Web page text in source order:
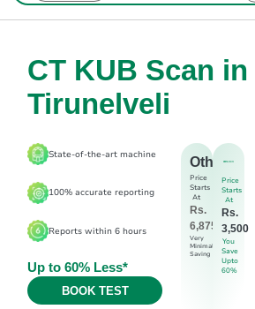
CT KUB Scan in
Tirunelveli
State-of-the-art machine
100% accurate reporting
Reports within 6 hours
Up to 60% Less*
BOOK TEST
Others
Price
Starts
At
Rs.
6,875
Very
Minimal
Saving
Price
Starts
At
Rs.
3,500
You
Save
Upto
60%